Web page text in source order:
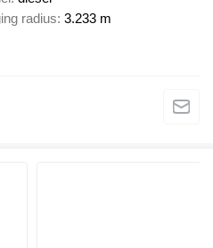
radius 3.233 m